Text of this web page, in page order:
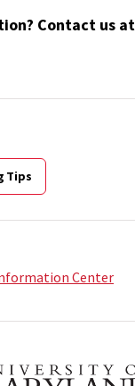
Contact us at
Tips
Center